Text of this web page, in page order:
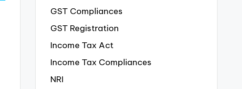
GST Compliances
GST Registration
Income Tax Act
Income Tax Compliances
NRI